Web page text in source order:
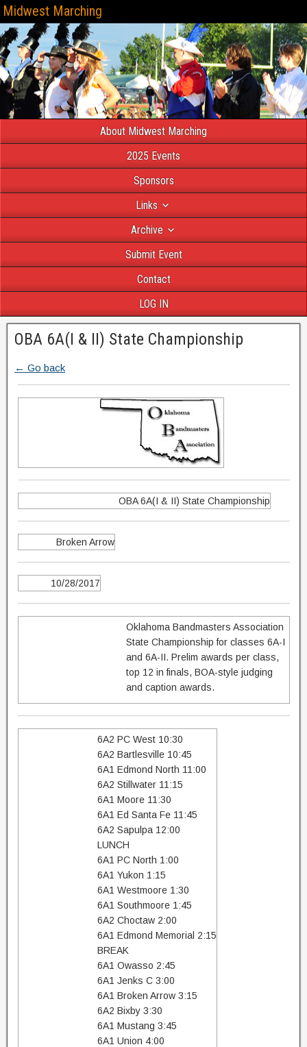
Midwest Marching
About Midwest Marching
2025 Events
Sponsors
Links
Archive
Submit Event
Contact
LOG IN
OBA 6A(I & II) State Championship
← Go back
OBA 6A(I & II) State Championship
Broken Arrow
10/28/2017
Oklahoma Bandmasters Association
State Championship for classes 6A-I
and 6A-II. Prelim awards per class,
top 12 in finals, BOA-style judging
and caption awards.
6A2 PC West 10:30
6A2 Bartlesville 10:45
6A1 Edmond North 11:00
6A2 Stillwater 11:15
6A1 Moore 11:30
6A1 Ed Santa Fe 11:45
6A2 Sapulpa 12:00
LUNCH
6A1 PC North 1:00
6A1 Yukon 1:15
6A1 Westmoore 1:30
6A1 Southmoore 1:45
6A2 Choctaw 2:00
6A1 Edmond Memorial 2:15
BREAK
6A1 Owasso 2:45
6A1 Jenks C 3:00
6A1 Broken Arrow 3:15
6A2 Bixby 3:30
6A1 Mustang 3:45
6A1 Union 4:00